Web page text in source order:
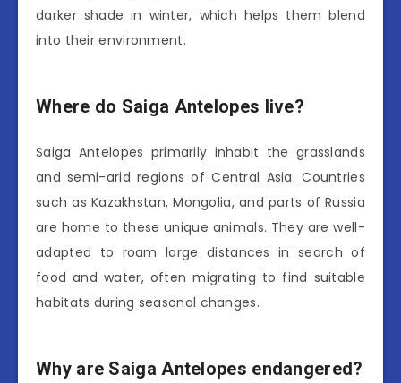
darker shade in winter, which helps them blend
into their environment.
Where do Saiga Antelopes live?
Saiga Antelopes primarily inhabit the grasslands
and semi-arid regions of Central Asia. Countries
such as Kazakhstan, Mongolia, and parts of Russia
are home to these unique animals. They are well-
adapted to roam large distances in search of
food and water, often migrating to find suitable
habitats during seasonal changes.
Why are Saiga Antelopes endangered?